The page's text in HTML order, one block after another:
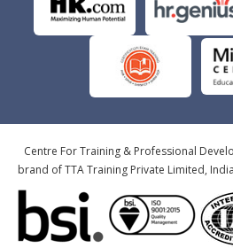
Centre For Training & Professional
brand of TTA Training Private Limited,